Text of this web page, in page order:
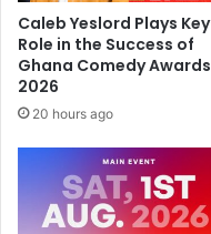
Caleb Yeslord Plays Key
Role in the Success of
Ghana Comedy Awards
2026
20 hours ago